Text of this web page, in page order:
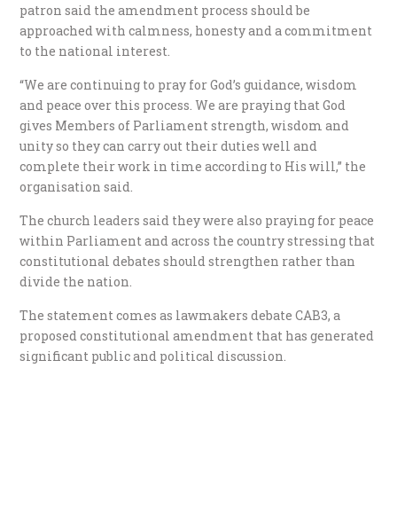
patron said the amendment process should be
approached with calmness, honesty and a commitment
to the national interest.
“We are continuing to pray for God’s guidance, wisdom
and peace over this process. We are praying that God
gives Members of Parliament strength, wisdom and
unity so they can carry out their duties well and
complete their work in time according to His will,” the
organisation said.
The church leaders said they were also praying for peace
within Parliament and across the country stressing that
constitutional debates should strengthen rather than
divide the nation.
The statement comes as lawmakers debate CAB3, a
proposed constitutional amendment that has generated
significant public and political discussion.